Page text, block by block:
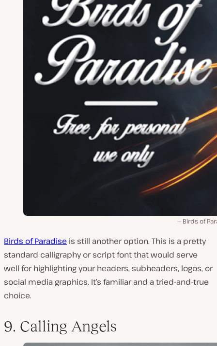
Birds of
Birds of Paradise is still another option. This is a pretty
standard calligraphy or script font that would serve
well for highlighting your headers, subheaders, logos, or
social media graphics. It’s familiar and a tried-and-true
choice.
9. Calling Angels